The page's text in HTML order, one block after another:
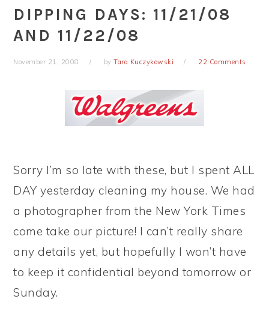
DIPPING DAYS: 11/21/08
AND 11/22/08
November 21, 2008 byTara Kuczykowski 22 Comments
Sorry I’m so late with these, but I spent ALL
DAY yesterday cleaning my house. We had
a photographer from the New York Times
come take our picture! I can’t really share
any details yet, but hopefully I won’t have
to keep it confidential beyond tomorrow or
Sunday.